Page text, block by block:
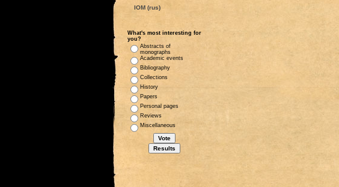
IOM (rus)
What's most interesting for
you?
Abstracts of
monographs
Academic events
Bibliography
Collections
History
Papers
Personal pages
Reviews
Miscellaneous